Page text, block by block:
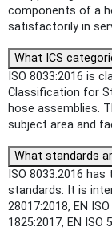
components of a
satisfactorily in
What ICS
ISO 8033:2016 is
Classification for
hose assemblies.
subject area and
What standards
ISO 8033:2016
standards: It is
28017:2018, EN
1825:2017, EN ISO